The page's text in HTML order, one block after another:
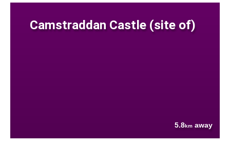
Camstraddan Castle (site of)
5.8km away